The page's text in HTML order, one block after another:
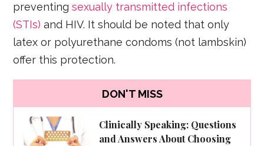
preventingsexually transmitted infections
(STIs) and HIV. It should be noted that only
latex or polyurethane condoms (not lambskin)
offer this protection.
DON'T MISS
Clinically Speaking: Questions
and Answers About Choosing